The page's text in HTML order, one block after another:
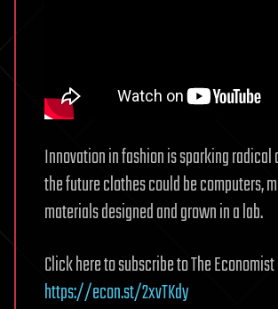
Innovation in fashion is sparking radical
the future clothes could be computers,
materials designed and grown in a lab.
Click here to subscribe to The Economist
https://econ.st/2xvTKdy